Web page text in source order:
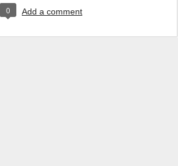
0 Add a comment